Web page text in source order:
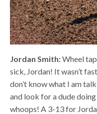
Jordan Smith:Wheel
sick, Jordan! It wasn’t
don’t know what I am
and look for a dude
whoops! A 3-13 for